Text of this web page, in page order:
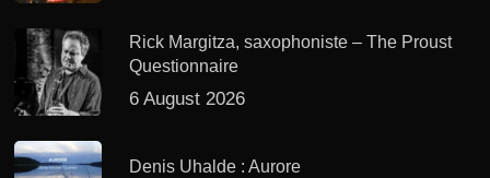
Rick Margitza, saxophoniste – The Proust
Questionnaire
6 August 2026
Denis Uhalde : Aurore